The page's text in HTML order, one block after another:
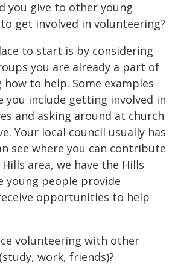
you give to other young
get involved in volunteering?
to start is by considering
you are already a part of
how to help. Some examples
include getting involved in
and asking around at church
Your local council usually has
see where you can contribute
area, we have the Hills
young people provide
opportunities to help
volunteering with other
work, friends)?